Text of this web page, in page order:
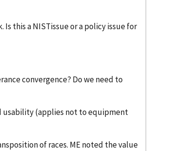
this a NISTissue or a policy issue for
convergence? Do we need to
usability (applies not to equipment
of races. ME noted the value